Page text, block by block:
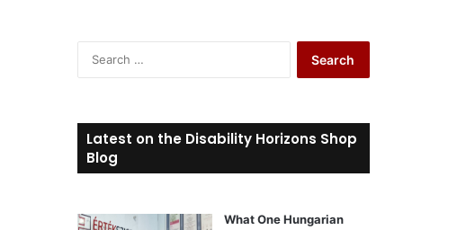
c
h
:
Latest on the Disability Horizons Shop
Blog
What One Hungarian